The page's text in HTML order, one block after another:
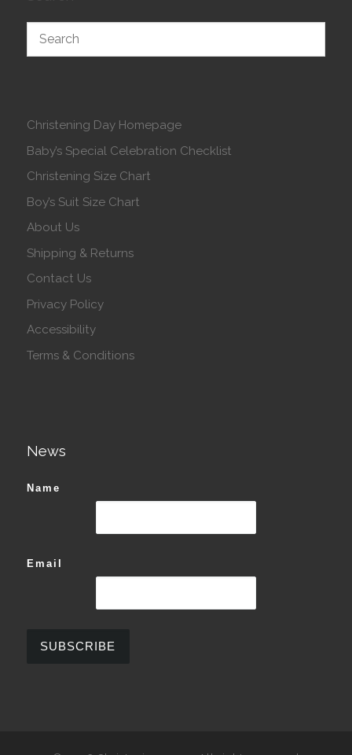
Christening Day Homepage
Baby’s Special Celebration Checklist
Christening Size Chart
Boy’s Suit Size Chart
About Us
Shipping & Returns
Contact Us
Privacy Policy
Accessibility
Terms & Conditions
News
Name
Email